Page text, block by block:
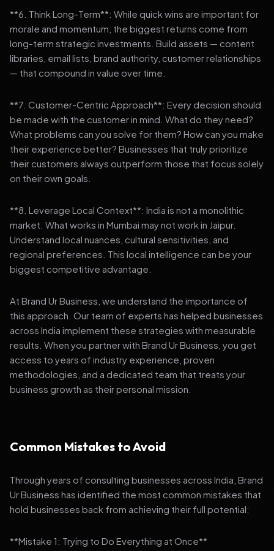
**6. Think Long-Term**: While quick wins are important for
morale and momentum, the biggest returns come from
long-term strategic investments. Build assets — content
libraries, email lists, brand authority, customer relationships
— that compound in value over time.
**7. Customer-Centric Approach**: Every decision should
be made with the customer in mind. What do they need?
What problems can you solve for them? How can you make
their experience better? Businesses that truly prioritize
their customers always outperform those that focus solely
on their own goals.
**8. Leverage Local Context**: India is not a monolithic
market. What works in Mumbai may not work in Jaipur.
Understand local nuances, cultural sensitivities, and
regional preferences. This local intelligence can be your
biggest competitive advantage.
At Brand Ur Business, we understand the importance of
this approach. Our team of experts has helped businesses
across India implement these strategies with measurable
results. When you partner with Brand Ur Business, you get
access to years of industry experience, proven
methodologies, and a dedicated team that treats your
business growth as their personal mission.
Common Mistakes to Avoid
Through years of consulting businesses across India, Brand
Ur Business has identified the most common mistakes that
hold businesses back from achieving their full potential:
**Mistake 1: Trying to Do Everything at Once**